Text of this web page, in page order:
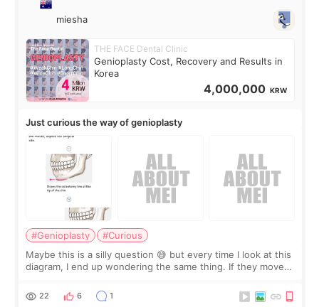
miesha
THE FACE Dental Clinic
Genioplasty Cost, Recovery and Results in
Korea
4,000,000 KRW
Just curious the way of genioplasty
#Genioplasty
#Curious
Maybe this is a silly question 😅 but every time I look at this
diagram, I end up wondering the same thing. If they move
behind it? Or make t
22 6 1